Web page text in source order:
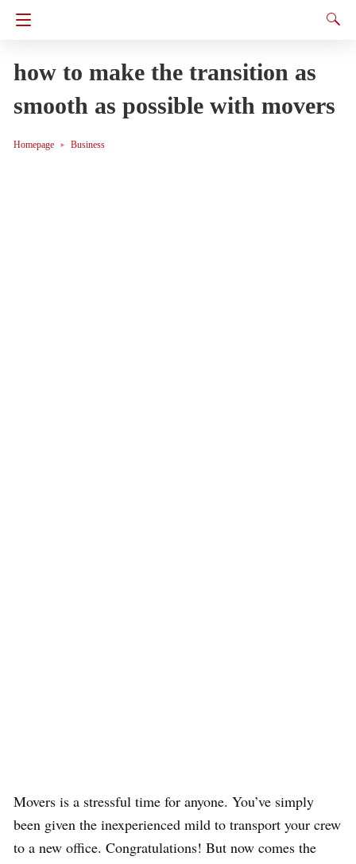
how to make the transition as
smooth as possible with movers
Homepage Business
Movers is a stressful time for anyone. You’ve simply
been given the inexperienced mild to transport your crew
to a new office. Congratulations! But now comes the